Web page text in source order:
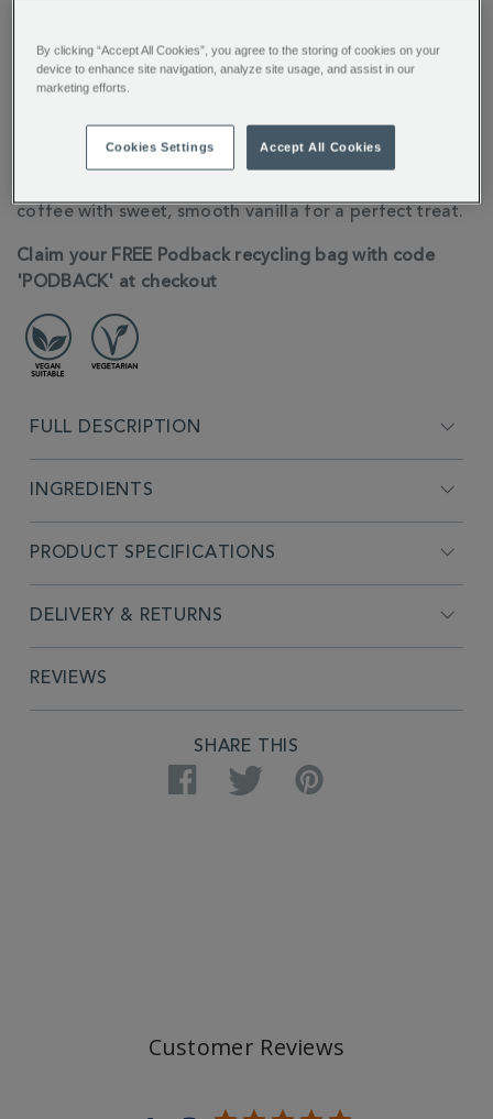
You’ll earn 6 points per item with this purchase.
Sign in or Join Rewards here
ADDITIONAL
INFORMATION
10 Nespresso® Compatible Coffee pods for the
coffee with sweet, smooth vanilla for a perfect treat.
Claim your FREE Podback recycling bag with code
'PODBACK' at checkout
FULL DESCRIPTION
INGREDIENTS
PRODUCT SPECIFICATIONS
DELIVERY & RETURNS
REVIEWS
SHARE THIS
Facebook Twitter Pinterest
Customer Reviews
By clicking “Accept All Cookies”, you agree to the storing of cookies on your
device to enhance site navigation, analyze site usage, and assist in our
marketing efforts.
Cookies Settings Accept All Cookies